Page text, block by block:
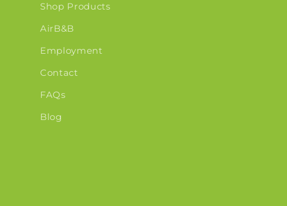
Shop Products
AirB&B
Employment
Contact
FAQs
Blog